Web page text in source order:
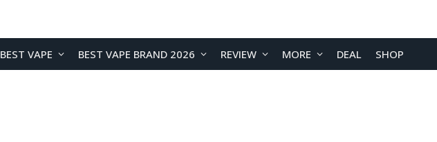
BEST VAPE BEST VAPE BRAND 2026 REVIEW MORE DEAL SHOP